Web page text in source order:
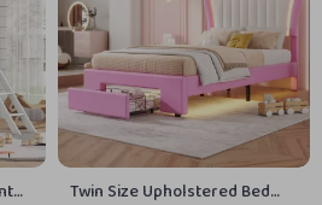
Twin Size Upholstered Bed